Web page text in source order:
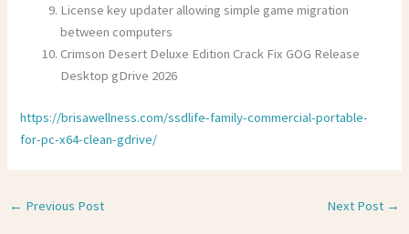
License key updater allowing simple game migration
between computers
Crimson Desert Deluxe Edition Crack Fix GOG Release
Desktop gDrive 2026
https://brisawellness.com/ssdlife-family-commercial-portable-
for-pc-x64-clean-gdrive/
← Previous Post Next Post →